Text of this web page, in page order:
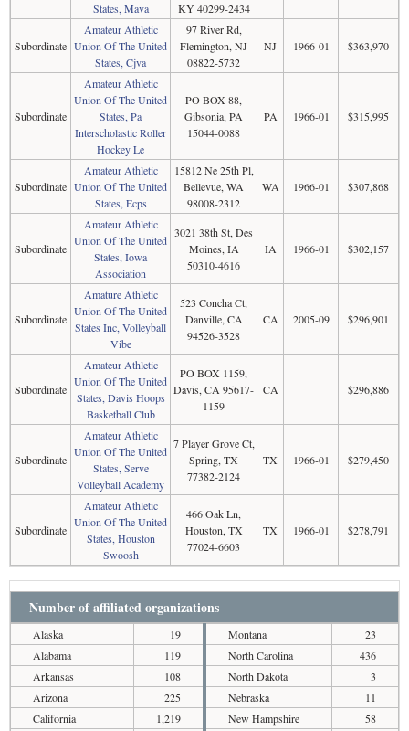
States, Mava
KY 40299-2434
Subordinate
Amateur Athletic
Union Of The United
States, Cjva
97 River Rd,
Flemington, NJ
08822-5732
NJ 1966-01 $363,970
Subordinate
Amateur Athletic
Union Of The United
States, Pa
Interscholastic Roller
Hockey Le
PO BOX 88,
Gibsonia, PA
15044-0088
PA 1966-01 $315,995
Subordinate
Amateur Athletic
Union Of The United
States, Ecps
15812 Ne 25th Pl,
Bellevue, WA
98008-2312
WA 1966-01 $307,868
Subordinate
Amateur Athletic
Union Of The United
States, Iowa
Association
3021 38th St, Des
Moines, IA
50310-4616
IA 1966-01 $302,157
Subordinate
Amature Athletic
Union Of The United
States Inc, Volleyball
Vibe
523 Concha Ct,
Danville, CA
94526-3528
CA 2005-09 $296,901
Subordinate
Amateur Athletic
Union Of The United
States, Davis Hoops
Basketball Club
PO BOX 1159,
Davis, CA 95617-
1159
CA $296,886
Subordinate
Amateur Athletic
Union Of The United
States, Serve
Volleyball Academy
7 Player Grove Ct,
Spring, TX
77382-2124
TX 1966-01 $279,450
Subordinate
Amateur Athletic
Union Of The United
States, Houston
Swoosh
466 Oak Ln,
Houston, TX
77024-6603
TX 1966-01 $278,791
Number of affiliated organizations
Alaska
19
Alabama
119
Arkansas
108
Arizona
225
California
1,219
Montana
23
North Carolina
436
North Dakota
3
Nebraska
11
New Hampshire
58